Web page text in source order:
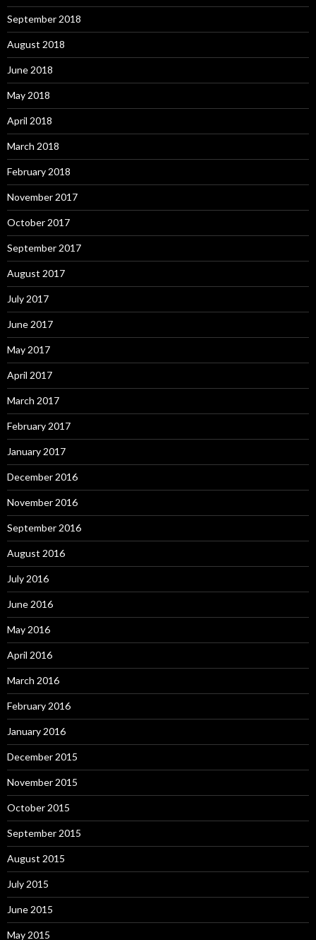
September 2018
August 2018
June 2018
May 2018
April 2018
March 2018
February 2018
November 2017
October 2017
September 2017
August 2017
July 2017
June 2017
May 2017
April 2017
March 2017
February 2017
January 2017
December 2016
November 2016
September 2016
August 2016
July 2016
June 2016
May 2016
April 2016
March 2016
February 2016
January 2016
December 2015
November 2015
October 2015
September 2015
August 2015
July 2015
June 2015
May 2015